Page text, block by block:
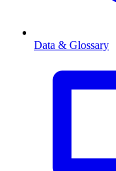
Data & Glossary